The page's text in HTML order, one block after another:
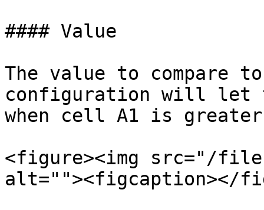
#### Value
The value to compare
configuration will let
when cell A1 is
<figure><img src="/
alt=""><figcaption></